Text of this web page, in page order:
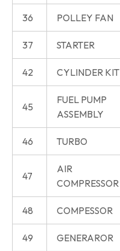
36 POLLEY FAN
37 STARTER
42 CYLINDER KIT
45
FUEL PUMP
ASSEMBLY
46 TURBO
47
AIR
COMPRESSOR
48 COMPESSOR
49 GENERAROR